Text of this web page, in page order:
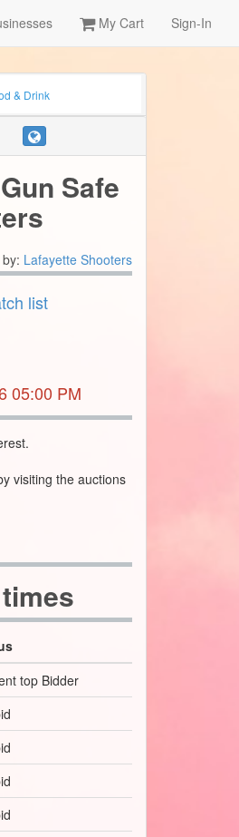
My Cart Sign-In
& Drink
Safe
Lafayette Shooters
list
05:00 PM
visiting the auctions
top Bidder